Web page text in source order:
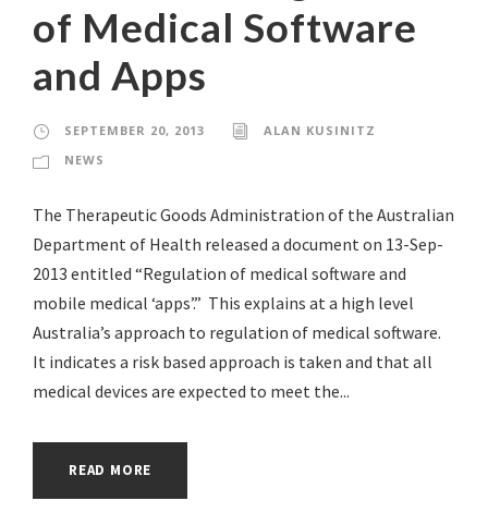
of Medical Software
and Apps
SEPTEMBER 20, 2013
ALAN KUSINITZ
NEWS
The Therapeutic Goods Administration of the Australian
Department of Health released a document on 13-Sep-
2013 entitled “Regulation of medical software and
mobile medical ‘apps’.” This explains at a high level
Australia’s approach to regulation of medical software.
It indicates a risk based approach is taken and that all
medical devices are expected to meet the...
READ MORE